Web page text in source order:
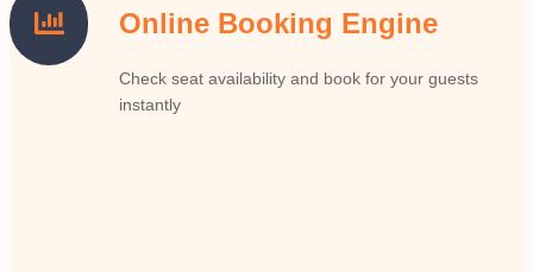
Online Booking Engine
Check seat availability and book for your guests
instantly